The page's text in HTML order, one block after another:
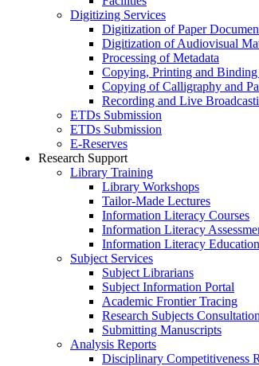
Digitizing Services
Digitization of Paper
Digitization of Audiovisual
Processing of Metadata
Copying, Printing and
Copying of Calligraphy and
Recording and Live
ETDs Submission
ETDs Submission
E‑Reserves
Research Support
Library Training
Library Workshops
Tailor-Made Lectures
Information Literacy Courses
Information Literacy
Information Literacy
Subject Services
Subject Librarians
Subject Information Portal
Academic Frontier Tracing
Research Subjects Consultation
Submitting Manuscripts
Analysis Reports
Disciplinary Competitiveness